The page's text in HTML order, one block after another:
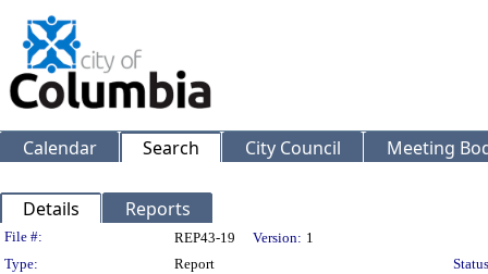
Calendar Search City Council Meeting
Details Reports
Legislation Details
File #: REP43-19 Version: 1
Type:
Report